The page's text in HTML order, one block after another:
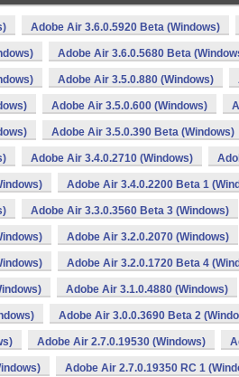
Adobe Air 3.6.0.5920 Beta (Windows)
Adobe Air 3.6.0.5680 Beta
Adobe Air 3.5.0.880 (Windows)
Adobe Air 3.5.0.600 (Windows)
Adobe Air 3.5.0.390 Beta (Windows)
Adobe Air 3.4.0.2710 (Windows)
Adobe Air 3.4.0.2200 Beta 1
Adobe Air 3.3.0.3560 Beta 3 (Windows)
Adobe Air 3.2.0.2070 (Windows)
Adobe Air 3.2.0.1720 Beta 4
Adobe Air 3.1.0.4880 (Windows)
Adobe Air 3.0.0.3690 Beta 2
Adobe Air 2.7.0.19530 (Windows)
Adobe Air 2.7.0.19350 RC 1